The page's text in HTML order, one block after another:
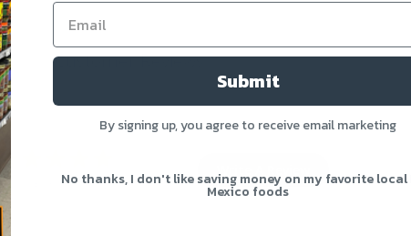
Customer Reviews
Based on 5 reviews
Write A Review
Submit
By signing up, you agree to receive email marketing
No thanks, I don't like saving money on my favorite local
Mexico foods